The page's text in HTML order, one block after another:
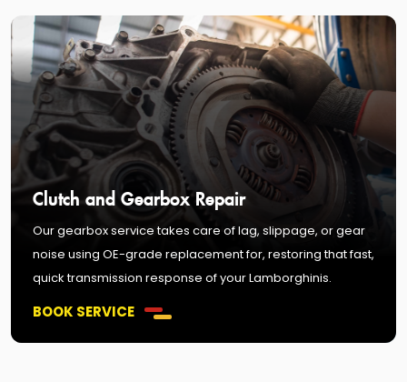
Clutch and Gearbox Repair
Our gearbox service takes care of lag, slippage, or gear
noise using OE-grade replacement for, restoring that fast,
quick transmission response of your Lamborghinis.
BOOK SERVICE